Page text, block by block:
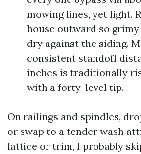
mowing lines, yet light.
house outward so grimy
dry against the siding.
consistent standoff
inches is traditionally
with a forty-level tip.
On railings and spindles,
or swap to a tender wash
lattice or trim, I probably